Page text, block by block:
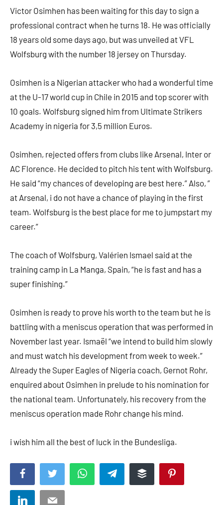
Victor Osimhen has been waiting for this day to sign a
professional contract when he turns 18. He was officially
18 years old some days ago, but was unveiled at VFL
Wolfsburg with the number 18 jersey on Thursday.
Osimhen is a Nigerian attacker who had a wonderful time
at the U-17 world cup in Chile in 2015 and top scorer with
10 goals. Wolfsburg signed him from Ultimate Strikers
Academy in nigeria for 3,5 million Euros.
Osimhen, rejected offers from clubs like Arsenal, Inter or
AC Florence. He decided to pitch his tent with Wolfsburg.
He said “my chances of developing are best here.” Also, ”
at Arsenal, i do not have a chance of playing in the first
team. Wolfsburg is the best place for me to jumpstart my
career.”
The coach of Wolfsburg, Valérien Ismael said at the
training camp in La Manga, Spain, “he is fast and has a
super finishing.”
Osimhen is ready to prove his worth to the team but he is
battling with a meniscus operation that was performed in
November last year. Ismaël “we intend to build him slowly
and must watch his development from week to week.”
Already the Super Eagles of Nigeria coach, Gernot Rohr,
enquired about Osimhen in prelude to his nomination for
the national team. Unfortunately, his recovery from the
meniscus operation made Rohr change his mind.
i wish him all the best of luck in the Bundesliga.
FacebookTwitter WhatsAppTelegramBuffer
LinkedIn Email